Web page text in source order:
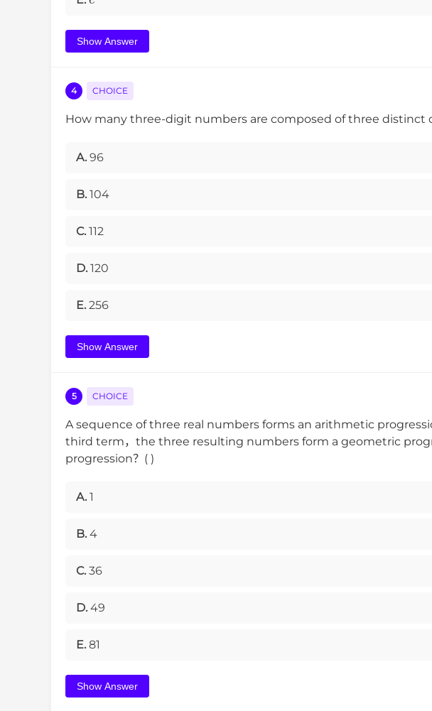
Show Answer
4 CHOICE
How many three-digit numbers are composed of three
A. 96
B. 104
C. 112
D. 120
E. 256
Show Answer
5 CHOICE
A sequence of three real numbers forms an arithmetic
third term，the three resulting numbers form a geometric
progression？( )
A. 1
B. 4
C. 36
D. 49
E. 81
Show Answer